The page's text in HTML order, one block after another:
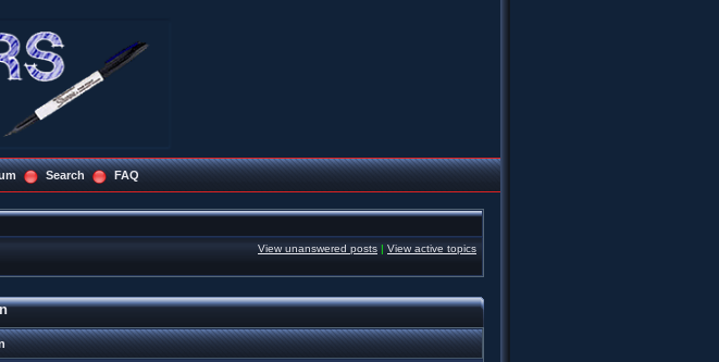
Search FAQ
View unanswered posts | View active topics